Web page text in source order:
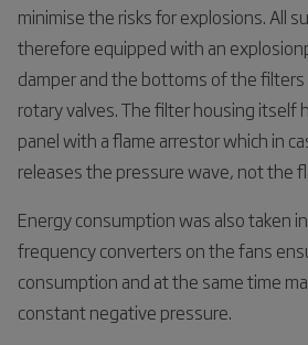
minimise the risks for explosions. All
therefore equipped with an
damper and the bottoms of the filters
rotary valves. The filter housing itself
panel with a flame arrestor which in
releases the pressure wave, not the
Energy consumption was also taken
frequency converters on the fans
consumption and at the same time
constant negative pressure.